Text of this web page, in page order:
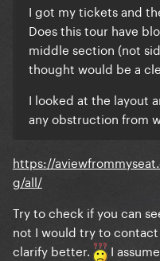
I got my tickets and
Does this tour have
middle section (not
thought would be a
I looked at the layout
any obstruction from
https://
g/all/
Try to check if you can
not I would try to
clarify better.
I